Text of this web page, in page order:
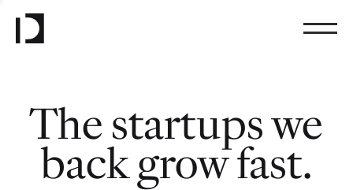
The startups we
back grow fast.